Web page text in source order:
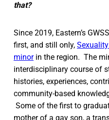
that?
Since 2019, Eastern’s
first, and still only,
minorin the region. The
interdisciplinary course of
histories, experiences,
community-based
Some of the first to
mother of a gay son, a